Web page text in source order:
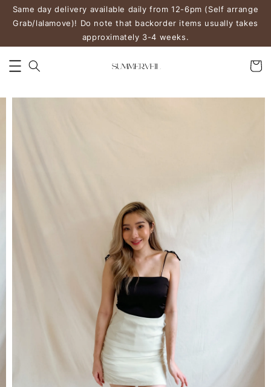
Same day delivery available daily from 12-6pm (Self arrange
Grab/lalamove)! Do note that backorder items usually takes
approximately 3-4 weeks.